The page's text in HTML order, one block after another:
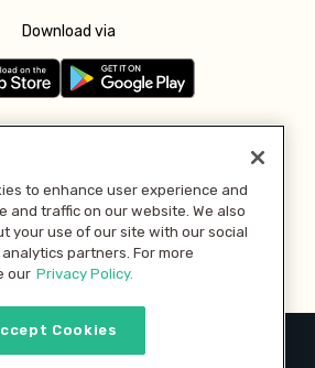
Download via
Pay with
to enhance user experience and
and traffic on our website. We also
your use of our site with our social
partners. For more
our Privacy Policy.
Cookies